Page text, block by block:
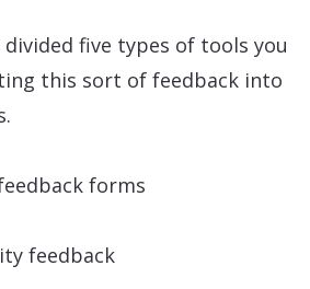
five types of tools you
this sort of feedback into
forms
feedback